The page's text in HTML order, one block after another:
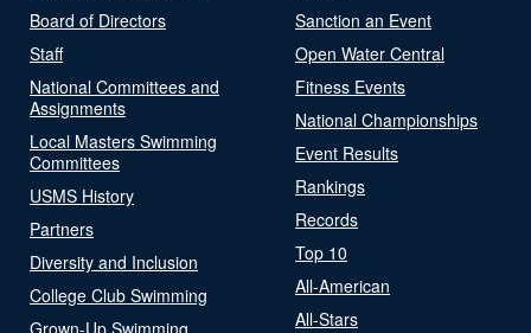
Board of Directors
Staff
National Committees and
Assignments
Local Masters Swimming
Committees
USMS History
Partners
Diversity and Inclusion
College Club Swimming
Grown-Up Swimming
Sanction an Event
Open Water Central
Fitness Events
National Championships
Event Results
Rankings
Records
Top 10
All-American
All-Stars